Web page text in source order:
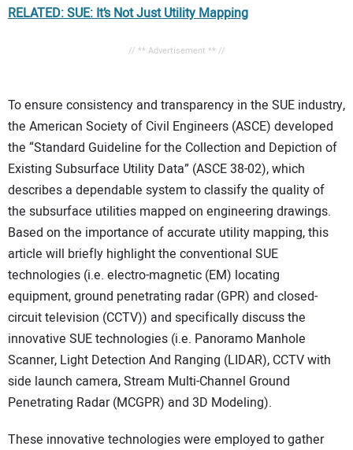
RELATED: SUE: It’s Not Just Utility Mapping
// ** Advertisement ** //
To ensure consistency and transparency in the SUE industry,
the American Society of Civil Engineers (ASCE) developed
the “Standard Guideline for the Collection and Depiction of
Existing Subsurface Utility Data” (ASCE 38-02), which
describes a dependable system to classify the quality of
the subsurface utilities mapped on engineering drawings.
Based on the importance of accurate utility mapping, this
article will briefly highlight the conventional SUE
technologies (i.e. electro-magnetic (EM) locating
equipment, ground penetrating radar (GPR) and closed-
circuit television (CCTV)) and specifically discuss the
innovative SUE technologies (i.e. Panoramo Manhole
Scanner, Light Detection And Ranging (LIDAR), CCTV with
side launch camera, Stream Multi-Channel Ground
Penetrating Radar (MCGPR) and 3D Modeling).
These innovative technologies were employed to gather